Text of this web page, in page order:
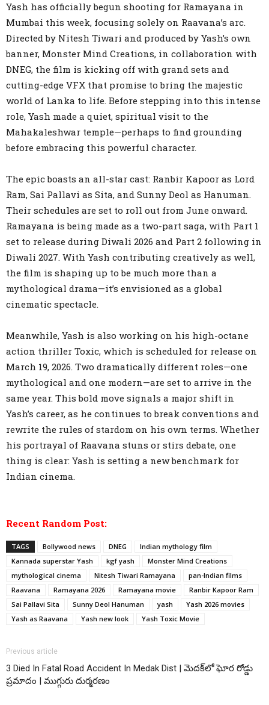
Yash has officially begun shooting for Ramayana in
Mumbai this week, focusing solely on Raavana’s arc.
Directed by Nitesh Tiwari and produced by Yash’s own
banner, Monster Mind Creations, in collaboration with
DNEG, the film is kicking off with grand sets and
cutting-edge VFX that promise to bring the majestic
world of Lanka to life. Before stepping into this intense
role, Yash made a quiet, spiritual visit to the
Mahakaleshwar temple—perhaps to find grounding
before embracing this powerful character.
The epic boasts an all-star cast: Ranbir Kapoor as Lord
Ram, Sai Pallavi as Sita, and Sunny Deol as Hanuman.
Their schedules are set to roll out from June onward.
Ramayana is being made as a two-part saga, with Part 1
set to release during Diwali 2026 and Part 2 following in
Diwali 2027. With Yash contributing creatively as well,
the film is shaping up to be much more than a
mythological drama—it’s envisioned as a global
cinematic spectacle.
Meanwhile, Yash is also working on his high-octane
action thriller Toxic, which is scheduled for release on
March 19, 2026. Two dramatically different roles—one
mythological and one modern—are set to arrive in the
same year. This bold move signals a major shift in
Yash’s career, as he continues to break conventions and
rewrite the rules of stardom on his own terms. Whether
his portrayal of Raavana stuns or stirs debate, one
thing is clear: Yash is setting a new benchmark for
Indian cinema.
Recent Random Post:
TAGS Bollywood news DNEG
Indian mythology film
Kannada superstar Yash
kgf yash
Monster Mind Creations
mythological cinema
Nitesh Tiwari Ramayana
pan-Indian films
Raavana
Ramayana 2026 Ramayana movie
Ranbir Kapoor Ram
Sai Pallavi Sita
Sunny Deol Hanuman yash
Yash 2026 movies
Yash as Raavana
Yash new look Yash Toxic Movie
Previous article
3 Died In Fatal Road Accident In Medak Dist | మెదక్‌లో ఘోర రోడ్డు
ప్రమాదం | ముగ్గురు దుర్మరణం